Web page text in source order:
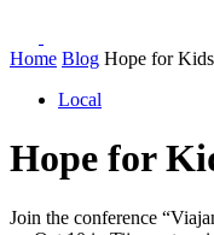
Home Blog Hope for
Local
Hope for
Join the conference